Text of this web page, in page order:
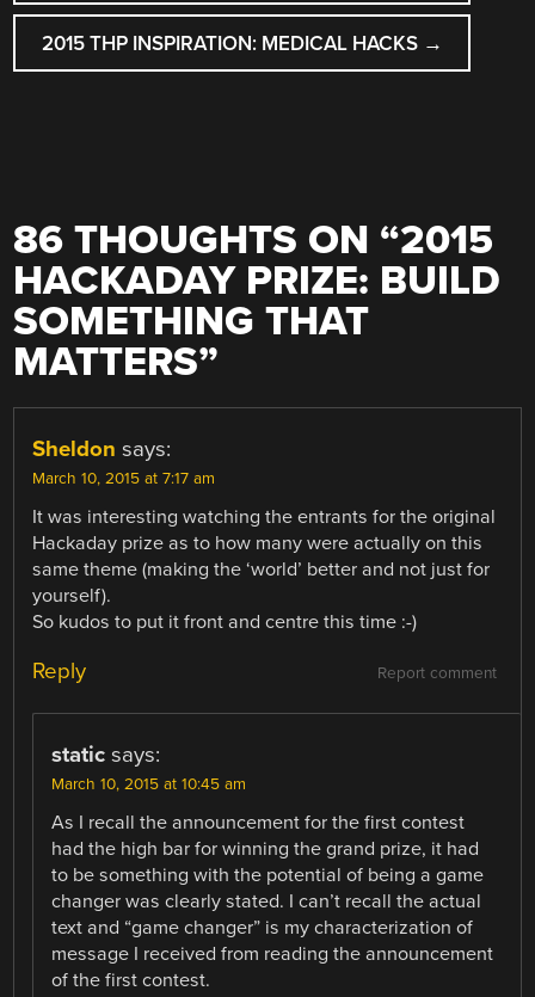
2015 THP INSPIRATION: MEDICAL HACKS →
86 THOUGHTS ON “2015
HACKADAY PRIZE: BUILD
SOMETHING THAT
MATTERS”
Sheldon says:
March 10, 2015 at 7:17 am
It was interesting watching the entrants for the original
Hackaday prize as to how many were actually on this
same theme (making the ‘world’ better and not just for
yourself).
So kudos to put it front and centre this time :-)
Report comment
Reply
static says:
March 10, 2015 at 10:45 am
As I recall the announcement for the first contest
had the high bar for winning the grand prize, it had
to be something with the potential of being a game
changer was clearly stated. I can’t recall the actual
text and “game changer” is my characterization of
message I received from reading the announcement
of the first contest.